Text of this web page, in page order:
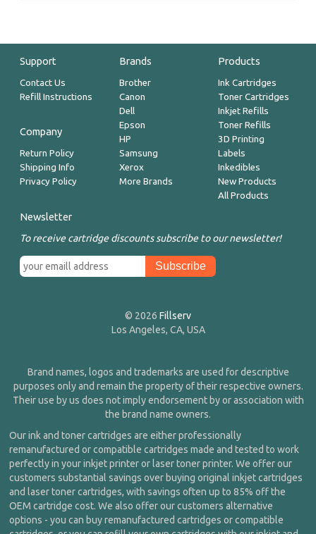
Support
Contact Us
Refill Instructions
Company
Return Policy
Shipping Info
Privacy Policy
Brands
Brother
Canon
Dell
Epson
HP
Samsung
Xerox
More Brands
Products
Ink Cartridges
Toner Cartridges
Inkjet Refills
Toner Refills
3D Printing
Labels
Inkedibles
New Products
All Products
Newsletter
To receive cartridge discounts subscribe to our newsletter!
© 2026 Fillserv
Los Angeles, CA, USA
Brand names, logos and trademarks are used for descriptive
purposes only and remain the property of their respective owners.
Their use by us does not imply endorsement by or association with
the brand name owners.
Our ink and toner cartridges are either professionally
remanufactured or compatible cartridges made and tested to work
perfectly in your inkjet printer or laser toner printer. We offer our
customers substantial savings over buying original inkjet cartridges
and laser toner cartridges, with savings often up to 85% off the
OEM cartridge cost. We also offer our customers alternative
options - you can buy remanufactured cartridges or compatible